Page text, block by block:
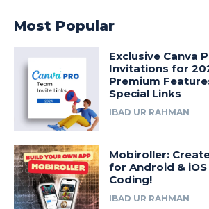
Most Popular
Exclusive Canva
Invitations for
Premium
Special Links
IBAD UR RAHMAN
Mobiroller:
for Android &
Coding!
IBAD UR RAHMAN